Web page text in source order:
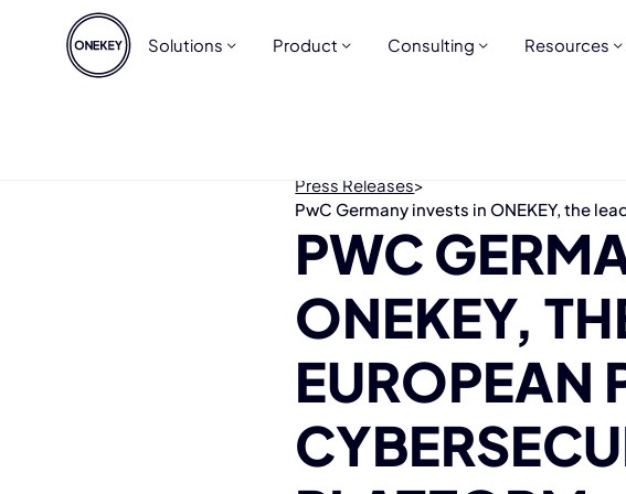
Solutions Product Consulting Resources
Press Releases>
PwC Germany invests in ONEKEY, the
PWC
ONEKEY,
EUROPEAN